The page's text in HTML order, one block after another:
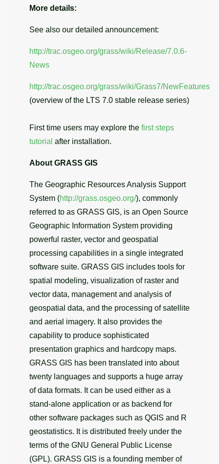
More details:
See also our detailed announcement:
http://trac.osgeo.org/grass/wiki/Release/7.0.6-
News
http://trac.osgeo.org/grass/wiki/Grass7/NewFeatures
(overview of the LTS 7.0 stable release series)
First time users may explore the first steps
tutorial after installation.
About GRASS GIS
The Geographic Resources Analysis Support
System (http://grass.osgeo.org/), commonly
referred to as GRASS GIS, is an Open Source
Geographic Information System providing
powerful raster, vector and geospatial
processing capabilities in a single integrated
software suite. GRASS GIS includes tools for
spatial modeling, visualization of raster and
vector data, management and analysis of
geospatial data, and the processing of satellite
and aerial imagery. It also provides the
capability to produce sophisticated
presentation graphics and hardcopy maps.
GRASS GIS has been translated into about
twenty languages and supports a huge array
of data formats. It can be used either as a
stand-alone application or as backend for
other software packages such as QGIS and R
geostatistics. It is distributed freely under the
terms of the GNU General Public License
(GPL). GRASS GIS is a founding member of